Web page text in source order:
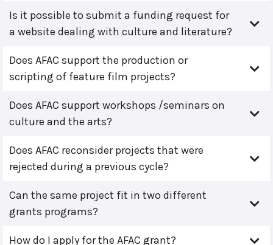
Is it possible to submit a funding request for
a website dealing with culture and literature?
Does AFAC support the production or
scripting of feature film projects?
Does AFAC support workshops /seminars on
culture and the arts?
Does AFAC reconsider projects that were
rejected during a previous cycle?
Can the same project fit in two different
grants programs?
How do I apply for the AFAC grant?